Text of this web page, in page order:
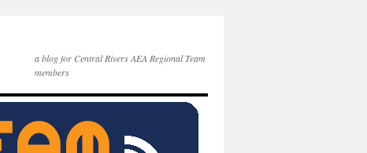
a blog for Central Rivers AEA Regional Team
members